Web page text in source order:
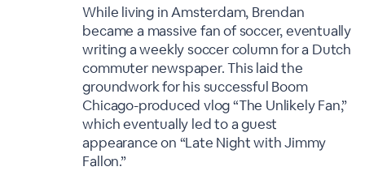
While living in Amsterdam, Brendan
became a massive fan of soccer, eventually
writing a weekly soccer column for a Dutch
commuter newspaper. This laid the
groundwork for his successful Boom
Chicago-produced vlog “The Unlikely Fan,”
which eventually led to a guest
appearance on “Late Night with Jimmy
Fallon.”